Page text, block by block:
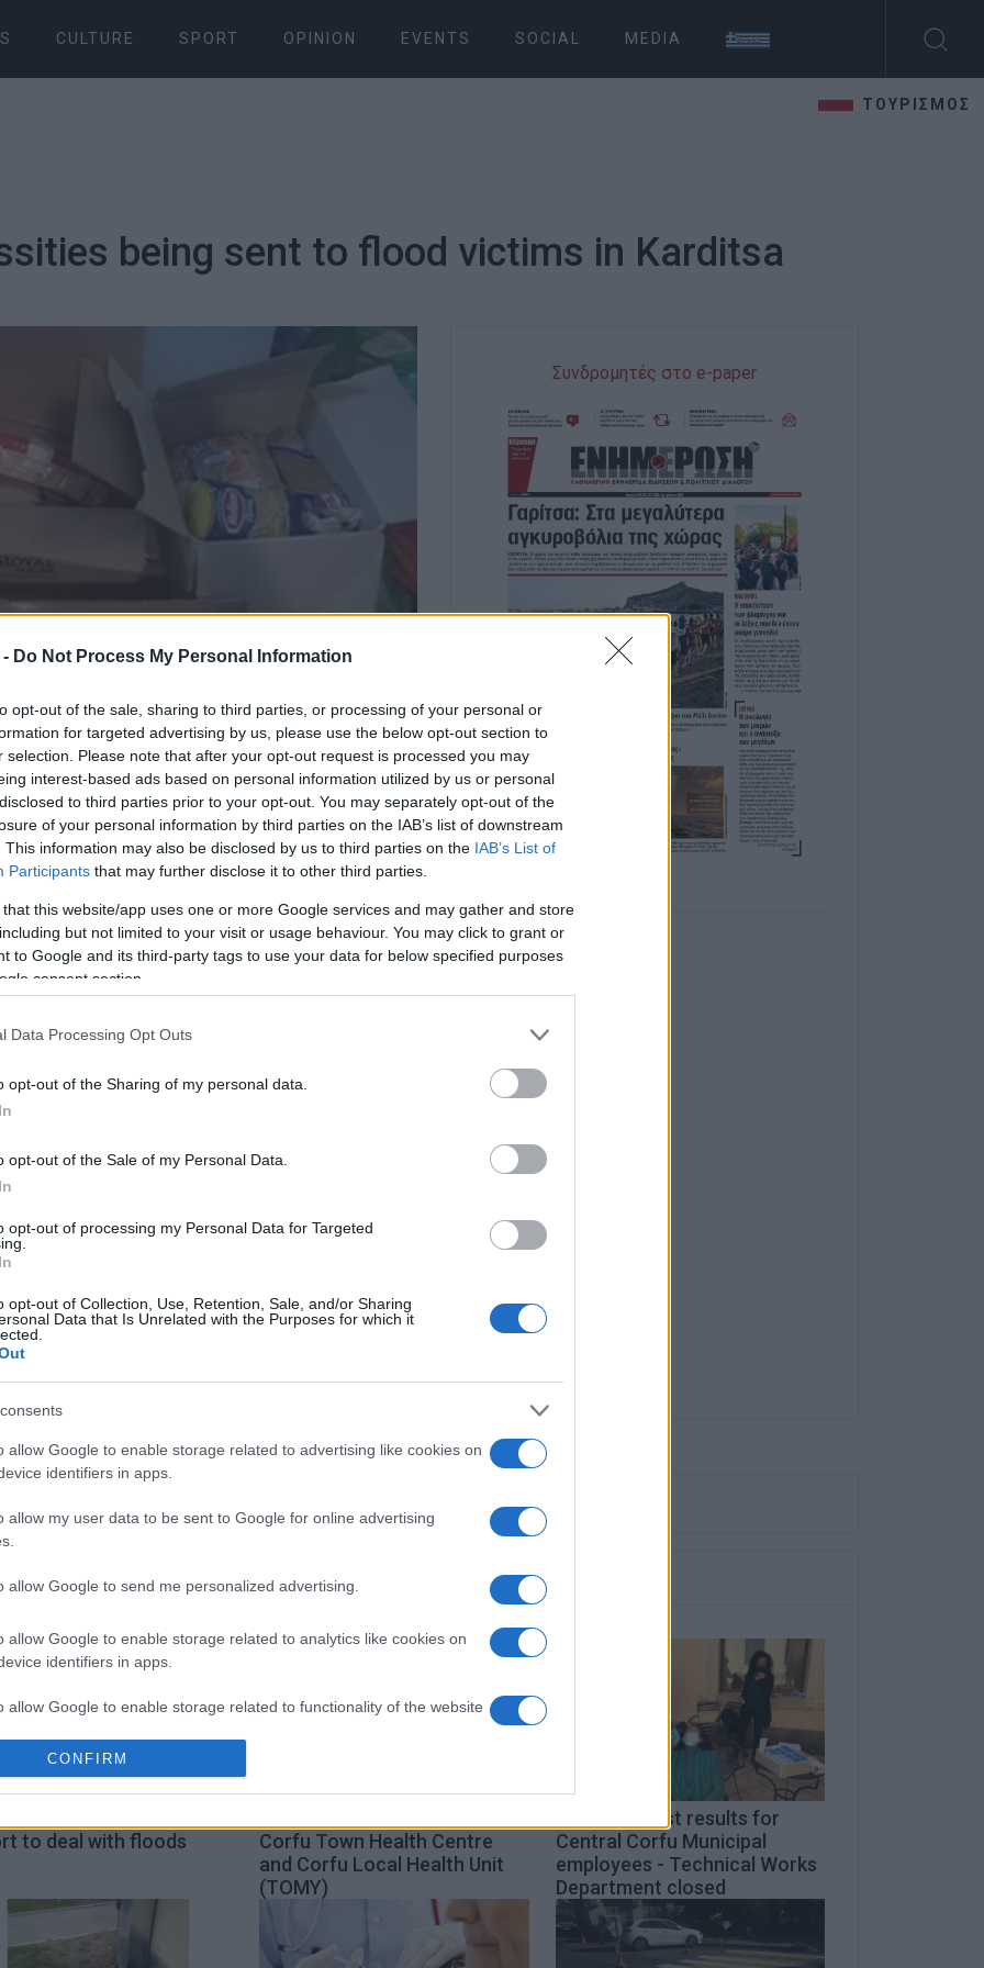
Do Not Process My Personal Information
opt-out of the sale, sharing to third parties, or processing of your personal or
for targeted advertising by us, please use the below opt-out section to
selection. Please note that after your opt-out request is processed you may
interest-based ads based on personal information utilized by us or personal
to third parties prior to your opt-out. You may separately opt-out of the
of your personal information by third parties on the IAB’s list of downstream
This information may also be disclosed by us to third parties on the IAB’s List of
Participants that may further disclose it to other third parties.
that this website/app uses one or more Google services and may gather and store
but not limited to your visit or usage behaviour. You may click to grant or
to Google and its third-party tags to use your data for below specified purposes
consent section.
Data Processing Opt Outs
opt-out of the Sharing of my personal data.
opt-out of the Sale of my Personal Data.
opt-out of processing my Personal Data for Targeted
opt-out of Collection, Use, Retention, Sale, and/or Sharing
Data that Is Unrelated with the Purposes for which it
allow Google to enable storage related to advertising like cookies on
identifiers in apps.
allow my user data to be sent to Google for online advertising
allow Google to send me personalized advertising.
allow Google to enable storage related to analytics like cookies on
identifiers in apps.
allow Google to enable storage related to functionality of the website
allow Google to enable storage related to personalization.
allow Google to enable storage related to security, including
functionality and fraud prevention, and other user protection.
CONFIRM
CULTURE SPORT OPINION EVENTS SOCIAL MEDIA
ΤΟΥΡΙΣΜΟΣ
being sent to flood victims in Karditsa
Islands Municipality, the 1st Local
have collected basic
flood victims.
of pasta, pulses, condensed milk, baby food
is being sent today, Tuesday 13 October,
its assistance.
in Corfu who responded to this need with
Facebook
Συνδρομητές στο e-paper
to deal with floods
Corfu Town Health Centre
and Corfu Local Health Unit
(TOMY)
2 positive test results for
Central Corfu Municipal
employees - Technical Works
Department closed